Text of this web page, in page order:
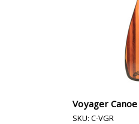
Voyager
SKU: C-VGR